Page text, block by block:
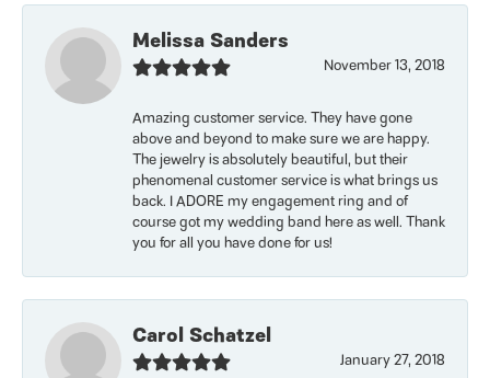
Melissa Sanders
November 13, 2018
Amazing customer service. They have gone
above and beyond to make sure we are happy.
The jewelry is absolutely beautiful, but their
phenomenal customer service is what brings us
back. I ADORE my engagement ring and of
course got my wedding band here as well. Thank
you for all you have done for us!
Carol Schatzel
January 27, 2018